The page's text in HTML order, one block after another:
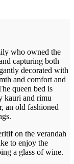
who owned the
capturing both
decorated with
and comfort and
queen bed is
kauri and rimu
an old fashioned
on the verandah
to enjoy the
a glass of wine.